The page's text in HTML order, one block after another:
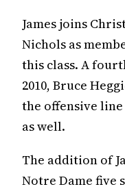
James joins
Nichols as
this class. A
2010, Bruce
the offensive
as well.
The addition of
Notre Dame five